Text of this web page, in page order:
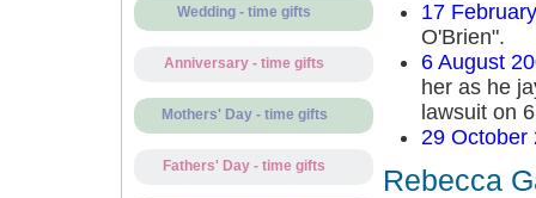
Wedding - time gifts
Anniversary - time gifts
Mothers' Day - time gifts
Fathers' Day - time gifts
17
O'Brien".
6 August
her as he
lawsuit on
29 October
Rebecca